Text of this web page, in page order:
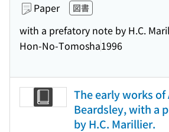
Paper 図書
with a prefatory note by H.C.
Hon-No-Tomosha1996
The early works of
Beardsley, with a
by H.C. Marillier.